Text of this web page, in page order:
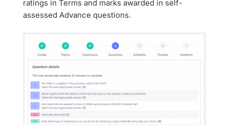
ratings in Terms and marks awarded in self-
assessed Advance questions.